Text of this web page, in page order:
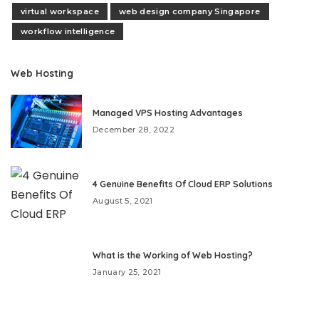
virtual workspace
web design company Singapore
workflow intelligence
Web Hosting
Managed VPS Hosting Advantages
December 28, 2022
4 Genuine Benefits Of Cloud ERP Solutions
August 5, 2021
What is the Working of Web Hosting?
January 25, 2021